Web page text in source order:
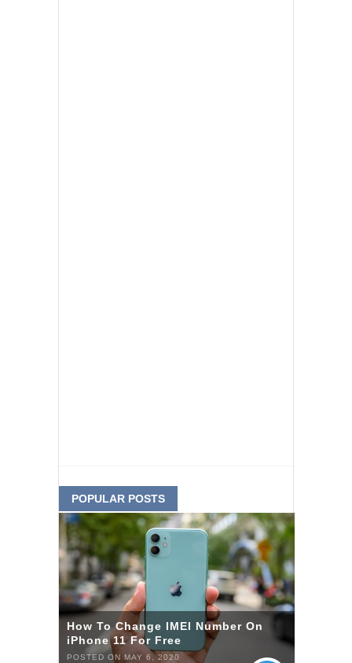
POPULAR POSTS
How To Change IMEI Number On
iPhone 11 For Free
POSTED ON MAY 6, 2020